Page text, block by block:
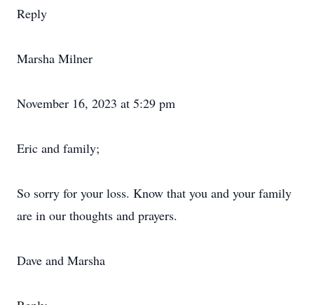
Reply
Marsha Milner
November 16, 2023 at 5:29 pm
Eric and family;
So sorry for your loss. Know that you and your family
are in our thoughts and prayers.
Dave and Marsha